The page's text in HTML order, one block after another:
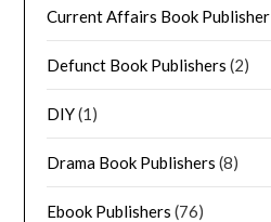
Current Affairs Book Publisher
Defunct Book Publishers (2)
DIY(1)
Drama Book Publishers (8)
Ebook Publishers (76)